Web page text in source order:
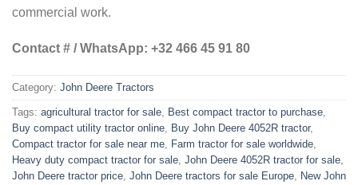
commercial work.
Contact # / WhatsApp: +32 466 45 91 80
Category: John Deere Tractors
Tags: agricultural tractor for sale, Best compact tractor to purchase,
Buy compact utility tractor online, Buy John Deere 4052R tractor,
Compact tractor for sale near me, Farm tractor for sale worldwide,
Heavy duty compact tractor for sale, John Deere 4052R tractor for sale,
John Deere tractor price, John Deere tractors for sale Europe, New John